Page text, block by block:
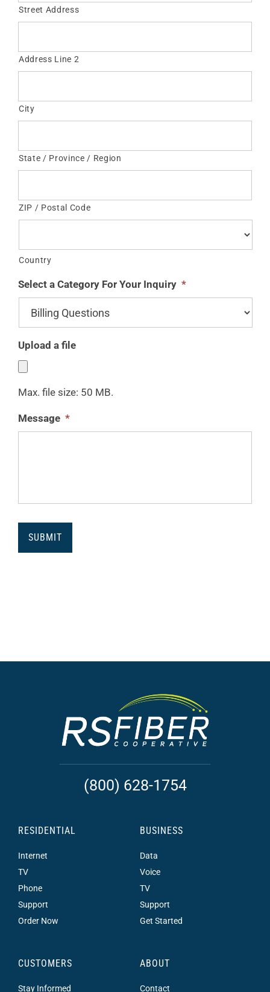
Street Address
Address Line 2
City
State / Province / Region
ZIP / Postal Code
Country
Select a Category For Your Inquiry *
Upload a file
Max. file size: 50 MB.
Message *
SUBMIT
(800) 628-1754
RESIDENTIAL
Internet
TV
Phone
Support
Order Now
BUSINESS
Data
Voice
TV
Support
Get Started
CUSTOMERS
Stay Informed
ABOUT
Contact